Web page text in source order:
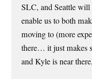
SLC, and Seattle
enable us to both
moving to (more
there… it just makes
and Kyle is near